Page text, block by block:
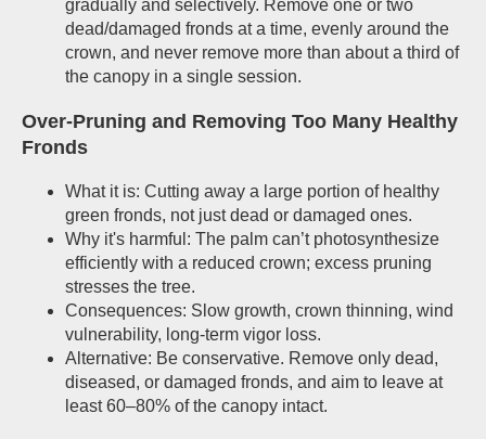
gradually and selectively. Remove one or two
dead/damaged fronds at a time, evenly around the
crown, and never remove more than about a third of
the canopy in a single session.
Over-Pruning and Removing Too Many Healthy
Fronds
What it is: Cutting away a large portion of healthy
green fronds, not just dead or damaged ones.
Why it's harmful: The palm can’t photosynthesize
efficiently with a reduced crown; excess pruning
stresses the tree.
Consequences: Slow growth, crown thinning, wind
vulnerability, long-term vigor loss.
Alternative: Be conservative. Remove only dead,
diseased, or damaged fronds, and aim to leave at
least 60–80% of the canopy intact.